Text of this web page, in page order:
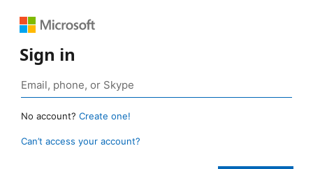
Sign in
No account? Create one!
Can’t access your account?